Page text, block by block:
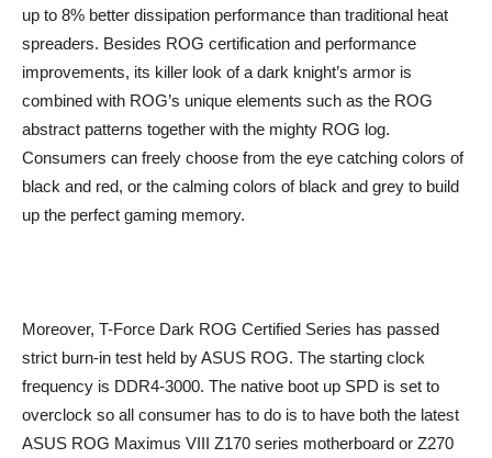
up to 8% better dissipation performance than traditional heat
spreaders. Besides ROG certification and performance
improvements, its killer look of a dark knight’s armor is
combined with ROG’s unique elements such as the ROG
abstract patterns together with the mighty ROG log.
Consumers can freely choose from the eye catching colors of
black and red, or the calming colors of black and grey to build
up the perfect gaming memory.
Moreover, T-Force Dark ROG Certified Series has passed
strict burn-in test held by ASUS ROG. The starting clock
frequency is DDR4-3000. The native boot up SPD is set to
overclock so all consumer has to do is to have both the latest
ASUS ROG Maximus VIII Z170 series motherboard or Z270